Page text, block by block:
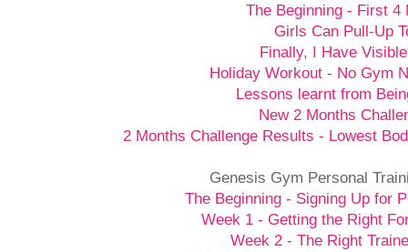
The Beginning - First 4
Girls Can Pull-Up
Finally, I Have
Holiday Workout - No Gym
Lessons learnt from
New 2 Months
2 Months Challenge Results - Lowest
Genesis Gym Personal
The Beginning - Signing Up for
Week 1 - Getting the Right
Week 2 - The Right